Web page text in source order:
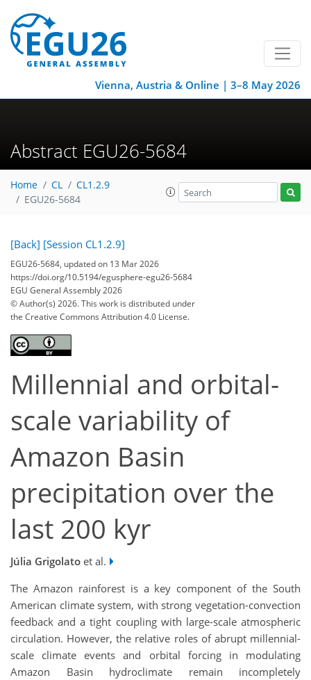
Vienna, Austria & Online | 3–8 May 2026
Abstract EGU26-5684
Home CL
CL1.2.9
EGU26-5684
[Back] [Session CL1.2.9]
EGU26-5684, updated on 13 Mar 2026
https://doi.org/10.5194/egusphere-egu26-5684
EGU General Assembly 2026
© Author(s) 2026. This work is distributed under
the Creative Commons Attribution 4.0 License.
Millennial and orbital-
scale variability of
Amazon Basin
precipitation over the
last 200 kyr
Júlia Grigolato et al.
The Amazon rainforest is a key component of the South
American climate system, with strong vegetation-convection
feedback and a tight coupling with large-scale atmospheric
circulation. However, the relative roles of abrupt millennial-
scale climate events and orbital forcing in modulating
Amazon Basin hydroclimate remain incompletely